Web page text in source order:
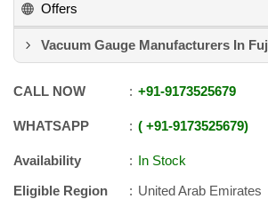
Offers
Vacuum Gauge Manufacturers In
CALL NOW +91-9173525679
WHATSAPP +91-9173525679
Availability
In Stock
Eligible Region
United Arab Emirates